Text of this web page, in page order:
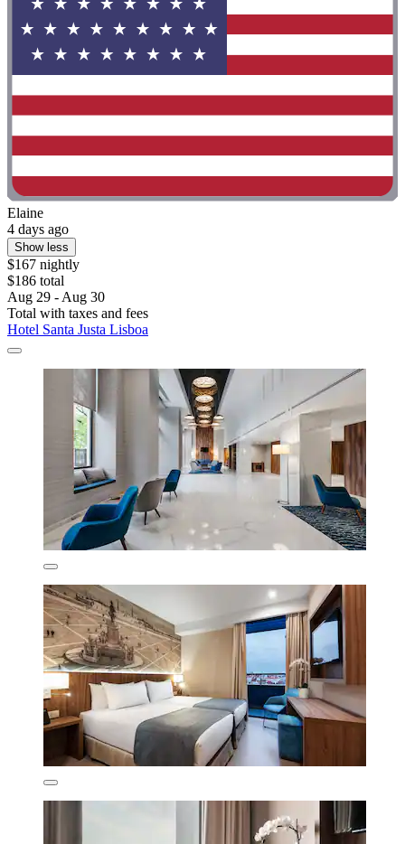
Elaine
4 days ago
Show less
$167 nightly
$186 total
Aug 29 - Aug 30
Total with taxes and fees
Hotel Santa Justa Lisboa